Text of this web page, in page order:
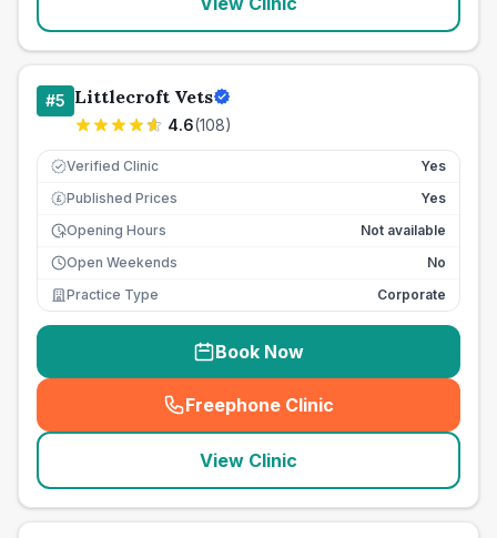
#5 Littlecroft Vets
4.6(108)
Verified Clinic Yes
£ Published Prices
Yes
Opening Hours
Not available
Open Weekends
No
Practice Type
Corporate
Book Now
Freephone Clinic
(seo_lab_card_freephone
View Clinic